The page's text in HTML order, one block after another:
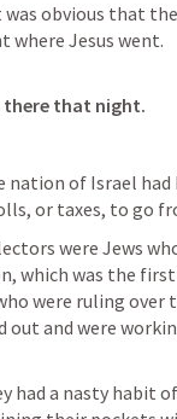
obvious that
where Jesus went.
there that night.
of Israel had
or taxes, to go
were Jews
which was the
were ruling over
out and were
had a nasty habit